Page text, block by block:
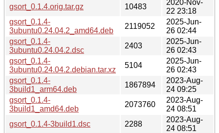
gsort_0.1.4.orig.tar.gz
10483
2020-Nov-
22 23:18
gsort_0.1.4-
3ubuntu0.24.04.2_amd64.deb
2119052
2025-Jun-
26 02:44
gsort_0.1.4-
3ubuntu0.24.04.2.dsc
2403
2025-Jun-
26 02:43
gsort_0.1.4-
3ubuntu0.24.04.2.debian.tar.xz
5104
2025-Jun-
26 02:43
gsort_0.1.4-
3build1_arm64.deb
1867894
2023-Aug-
24 09:25
gsort_0.1.4-
3build1_amd64.deb
2073760
2023-Aug-
24 08:51
gsort_0.1.4-3build1.dsc
2288
2023-Aug-
24 08:51